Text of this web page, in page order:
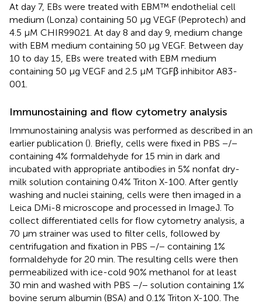
At day 7, EBs were treated with EBM™ endothelial cell
medium (Lonza) containing 50 μg VEGF (Peprotech) and
4.5 μM CHIR99021. At day 8 and day 9, medium change
with EBM medium containing 50 μg VEGF. Between day
10 to day 15, EBs were treated with EBM medium
containing 50 μg VEGF and 2.5 μM TGFβ inhibitor A83-
001.
Immunostaining and flow cytometry analysis
Immunostaining analysis was performed as described in an
earlier publication (). Briefly, cells were fixed in PBS −/−
containing 4% formaldehyde for 15 min in dark and
incubated with appropriate antibodies in 5% nonfat dry-
milk solution containing 0.4% Triton X-100. After gently
washing and nuclei staining, cells were then imaged in a
Leica DMi-8 microscope and processed in ImageJ. To
collect differentiated cells for flow cytometry analysis, a
70 μm strainer was used to filter cells, followed by
centrifugation and fixation in PBS −/− containing 1%
formaldehyde for 20 min. The resulting cells were then
permeabilized with ice-cold 90% methanol for at least
30 min and washed with PBS −/− solution containing 1%
bovine serum albumin (BSA) and 0.1% Triton X-100. The